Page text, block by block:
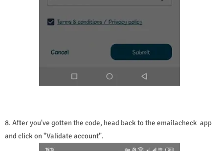
8. After you've gotten the code, head back to the emailacheck app
and click on ''Validate account''.